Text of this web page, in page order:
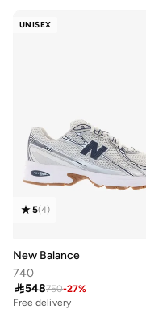
UNISEX
5(4)
New Balance
740
548750-27%
Free delivery